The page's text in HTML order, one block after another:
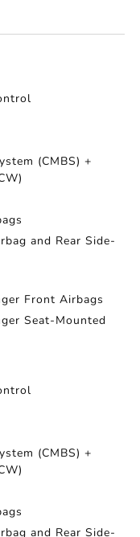
(CMBS) +
and Rear Side-
Front Airbags
Seat-Mounted
(CMBS) +
and Rear Side-